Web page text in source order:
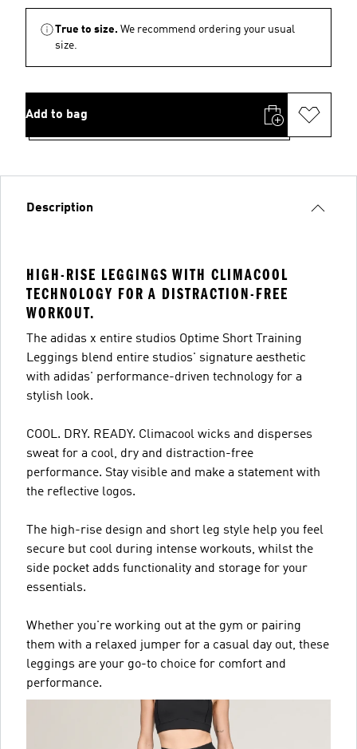
True to size. We recommend ordering your usual
size.
Add to bag
Description
HIGH-RISE LEGGINGS WITH CLIMACOOL
TECHNOLOGY FOR A DISTRACTION-FREE
WORKOUT.
The adidas x entire studios Optime Short Training
Leggings blend entire studios' signature aesthetic
with adidas' performance-driven technology for a
stylish look.
COOL. DRY. READY. Climacool wicks and disperses
sweat for a cool, dry and distraction-free
performance. Stay visible and make a statement with
the reflective logos.
The high-rise design and short leg style help you feel
secure but cool during intense workouts, whilst the
side pocket adds functionality and storage for your
essentials.
Whether you're working out at the gym or pairing
them with a relaxed jumper for a casual day out, these
leggings are your go-to choice for comfort and
performance.